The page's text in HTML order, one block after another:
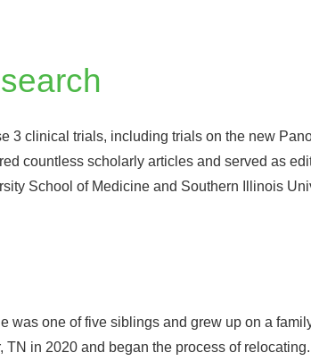
3 clinical trials, including trials on the new
countless scholarly articles and served as
School of Medicine and Southern Illinois
was one of five siblings and grew up on a
TN in 2020 and began the process of